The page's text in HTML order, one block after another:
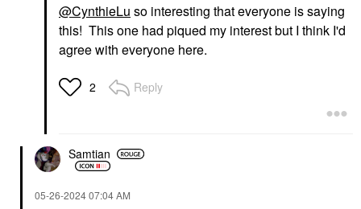
@CynthieLu so interesting that everyone is saying
this! This one had piqued my interest but I think I'd
agree with everyone here.
2 Reply
Samtian
‎05-26-202407:04 AM